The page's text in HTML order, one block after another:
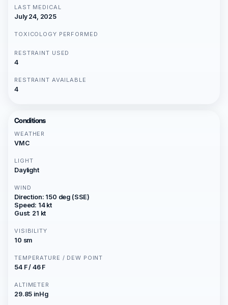
LAST MEDICAL
July 24, 2025
TOXICOLOGY PERFORMED
RESTRAINT USED
4
RESTRAINT AVAILABLE
4
Conditions
WEATHER
VMC
LIGHT
Daylight
WIND
Direction: 150 deg (SSE)
Speed: 14 kt
Gust: 21 kt
VISIBILITY
10 sm
TEMPERATURE / DEW POINT
54 F / 46 F
ALTIMETER
29.85 inHg